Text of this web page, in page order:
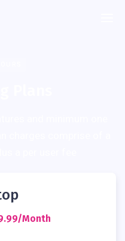
month